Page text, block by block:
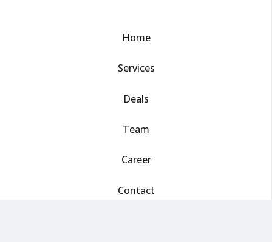
Home
Services
Deals
Team
Career
Contact